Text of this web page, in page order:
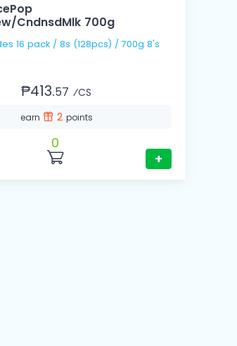
CndnsdMlk 700g
16 pack / 8s (128pcs) / 700g 8's
₱413.57 ⁄CS
earn 2 points
0
+